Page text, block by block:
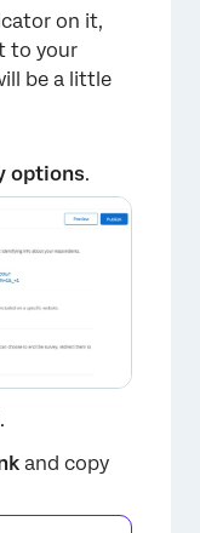
on it,
to your
be a little
options.
and copy